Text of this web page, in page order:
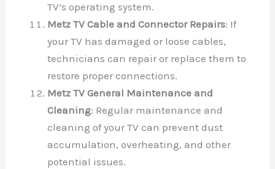
TV’s operating system.
Metz TV Cable and Connector Repairs: If
your TV has damaged or loose cables,
technicians can repair or replace them to
restore proper connections.
Metz TV General Maintenance and
Cleaning: Regular maintenance and
cleaning of your TV can prevent dust
accumulation, overheating, and other
potential issues.